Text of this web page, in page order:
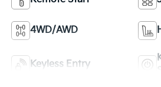
4WD/AWD
Keyless Entry